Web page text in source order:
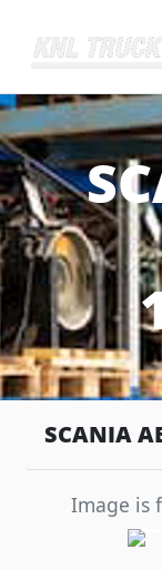
Home -
SCANIA
Image is